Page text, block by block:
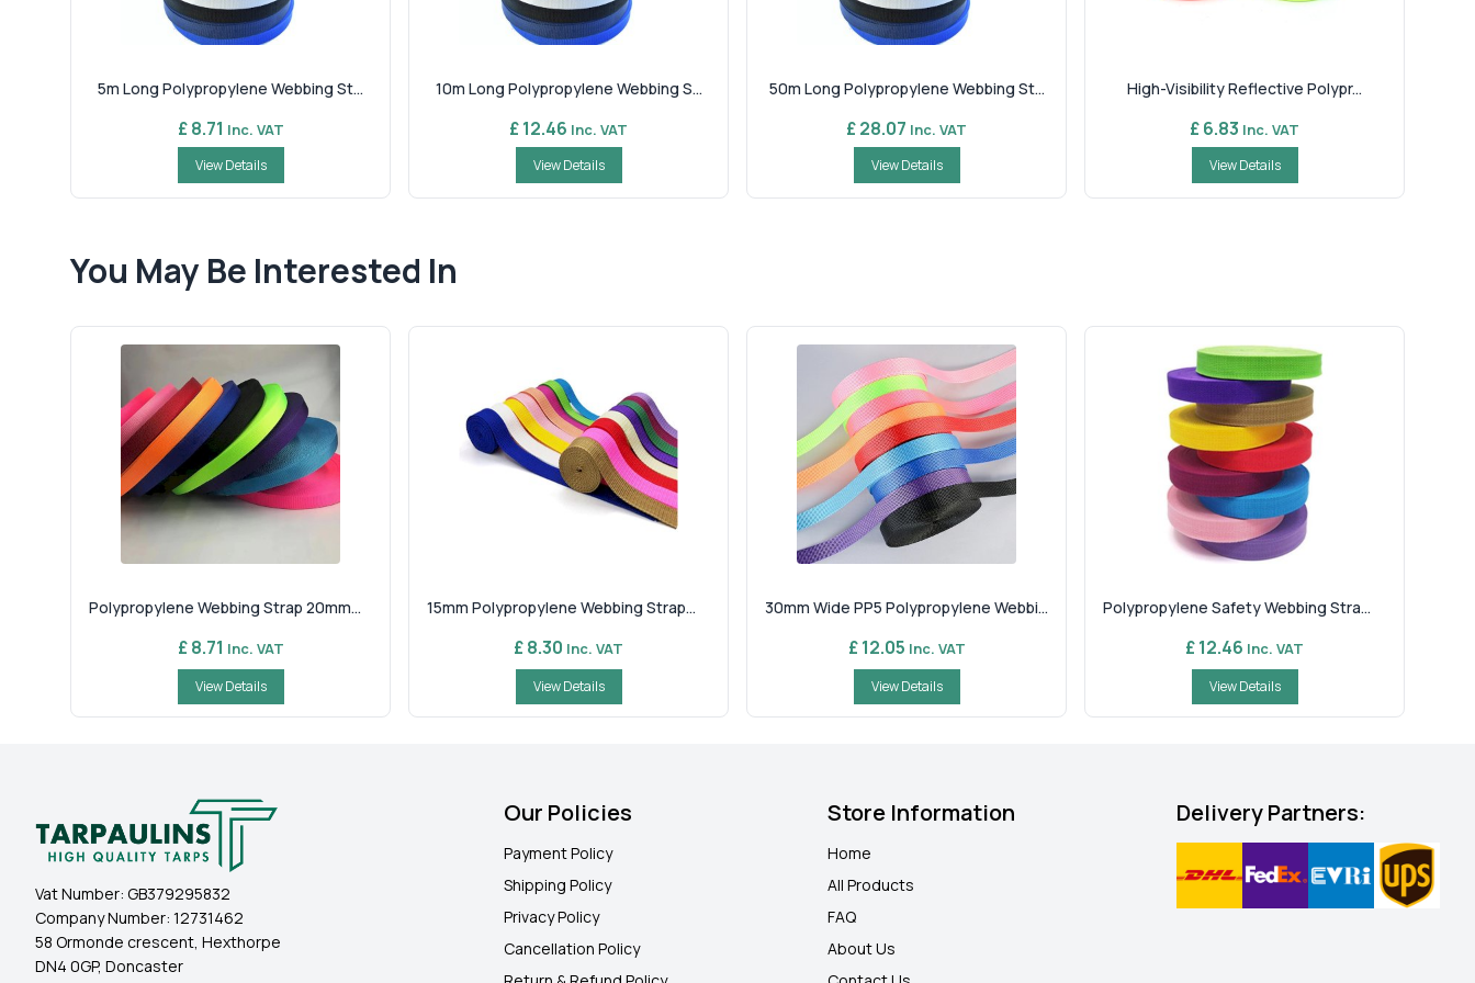
5m Long Polypropylene Webbing St...
£ 8.71 Inc. VAT
View Details
10m Long Polypropylene Webbing S...
£ 12.46 Inc. VAT
View Details
50m Long Polypropylene Webbing St...
£ 28.07 Inc. VAT
View Details
High-Visibility Reflective Polypr...
£ 6.83 Inc. VAT
View Details
You May Be Interested In
Polypropylene Webbing Strap 20mm...
£ 8.71 Inc. VAT
View Details
15mm Polypropylene Webbing Strap...
£ 8.30 Inc. VAT
View Details
30mm Wide PP5 Polypropylene Webbi...
£ 12.05 Inc. VAT
View Details
Polypropylene Safety Webbing Stra...
£ 12.46 Inc. VAT
View Details
Vat Number: GB379295832
Company Number: 12731462
58 Ormonde crescent, Hexthorpe
DN4 0GP, Doncaster
Our Policies
Payment Policy
Shipping Policy
Privacy Policy
Cancellation Policy
Store Information
Home
All Products
FAQ
About Us
Delivery Partners: